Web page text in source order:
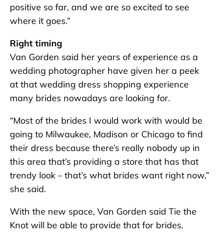
positive so far, and we are so excited to see
where it goes.”
Right timing
Van Gorden said her years of experience as a
wedding photographer have given her a peek
at that wedding dress shopping experience
many brides nowadays are looking for.
“Most of the brides I would work with would be
going to Milwaukee, Madison or Chicago to find
their dress because there’s really nobody up in
this area that’s providing a store that has that
trendy look – that’s what brides want right now,”
she said.
With the new space, Van Gorden said Tie the
Knot will be able to provide that for brides.